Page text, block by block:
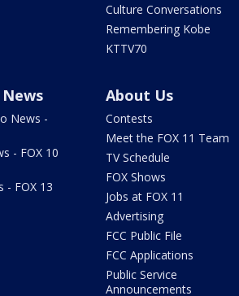
Culture Conversations
Remembering Kobe
KTTV70
News -
- FOX 10
- FOX 13
About Us
Contests
Meet the FOX 11 Team
TV Schedule
FOX Shows
Jobs at FOX 11
Advertising
FCC Public File
FCC Applications
Public Service
Announcements